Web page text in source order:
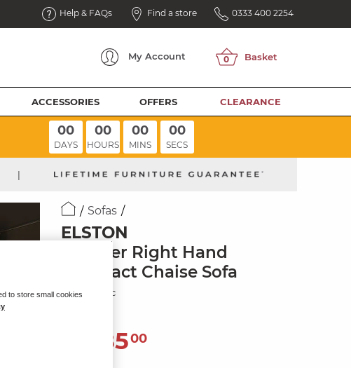
Help & FAQs Find a store 0333 400 2254
My Account
ACCESSORIES OFFERS CLEARANCE
00
DAYS
00
HOURS
00
MINS
00
SECS
|
Sofas
ELSTON
2 Seater Right Hand
Compact Chaise Sofa
Dove Fabric
1,28500
to store small cookies